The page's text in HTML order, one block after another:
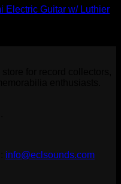
Electric Guitar w/ Luthier
info@eclsounds.com